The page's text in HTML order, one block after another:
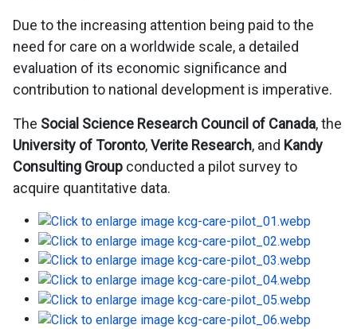
Due to the increasing attention being paid to the
need for care on a worldwide scale, a detailed
evaluation of its economic significance and
contribution to national development is imperative.
The Social Science Research Council of Canada, the
University of Toronto,Verite Research, and Kandy
Consulting Group conducted a pilot survey to
acquire quantitative data.